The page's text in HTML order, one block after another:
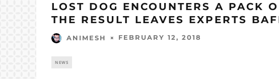
LOST DOG ENCOUNTERS A PACK
THE RESULT LEAVES EXPERTS
ANIMESH FEBRUARY 12, 2018
NEWS